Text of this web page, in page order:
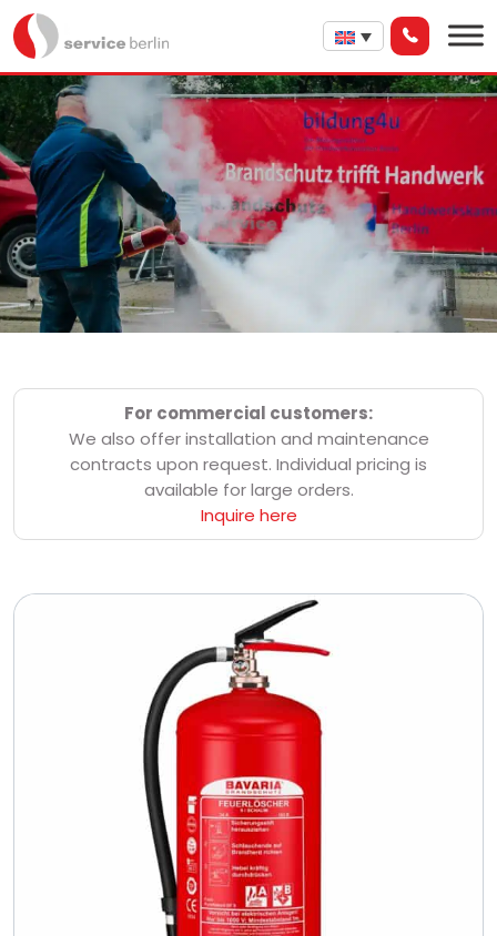
For commercial customers:
We also offer installation and maintenance
contracts upon request. Individual pricing is
available for large orders.
Inquire here